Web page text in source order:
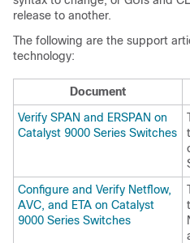
release to another.
The following are the support
technology:
Document
Verify SPAN and ERSPAN on
Catalyst 9000 Series Switches
Configure and Verify Netflow,
AVC, and ETA on Catalyst
9000 Series Switches